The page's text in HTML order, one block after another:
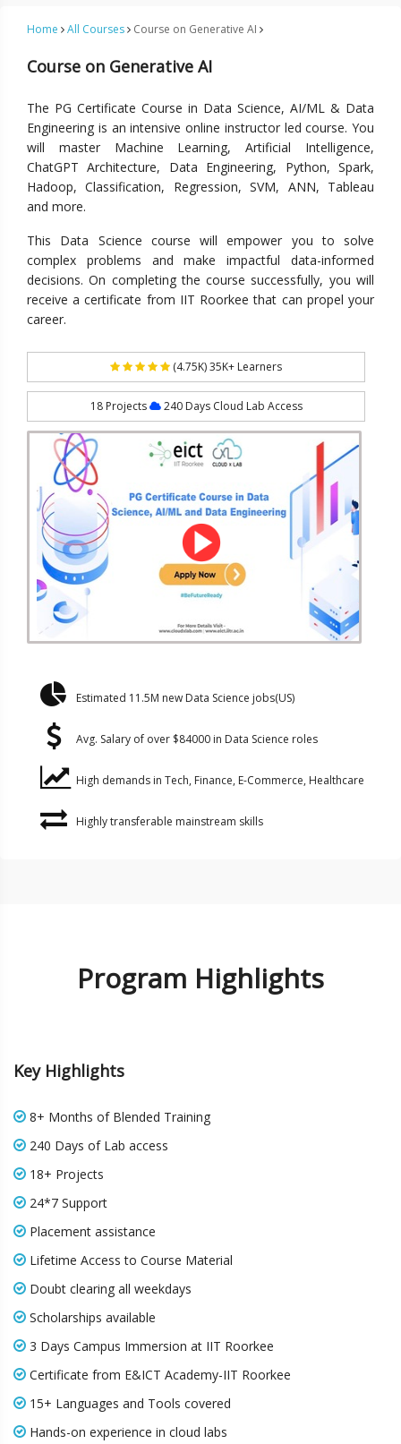
Home All Courses Course on Generative AI
Course on Generative AI
The PG Certificate Course in Data Science, AI/ML & Data
Engineering is an intensive online instructor led course. You
will master Machine Learning, Artificial Intelligence,
ChatGPT Architecture, Data Engineering, Python, Spark,
Hadoop, Classification, Regression, SVM, ANN, Tableau
and more.
This Data Science course will empower you to solve
complex problems and make impactful data-informed
decisions. On completing the course successfully, you will
receive a certificate from IIT Roorkee that can propel your
career.
(4.75K) 35K+ Learners
18 Projects 240 Days Cloud Lab Access
Estimated 11.5M new Data Science jobs(US)
Avg. Salary of over $84000 in Data Science roles
High demands in Tech, Finance, E-Commerce, Healthcare
Highly transferable mainstream skills
Program Highlights
Key Highlights
8+ Months of Blended Training
240 Days of Lab access
18+ Projects
24*7 Support
Placement assistance
Lifetime Access to Course Material
Doubt clearing all weekdays
Scholarships available
3 Days Campus Immersion at IIT Roorkee
Certificate from E&ICT Academy-IIT Roorkee
15+ Languages and Tools covered
Hands-on experience in cloud labs